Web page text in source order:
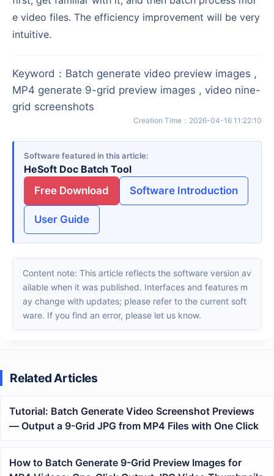
e video files. The efficiency improvement will be very
intuitive.
Keyword ： Batch generate video preview images ,
MP4 generate 9-grid preview images , video nine-
grid screenshots
Creation Time ： 2026-04-16 11:22:10
Software featured in this article
HeSoft Doc Batch Tool
Free Download
Software Introduction
User Guide
Content note: This article reflects the software version av
ailable when it was published. Interfaces and features m
ay change with updates; please refer to the current soft
ware. If you find an error, please let us know.
Related Articles
Tutorial: Batch Generate Video Screenshot Previews
— Output a 9-Grid JPG from MP4 Files with One Click
How to Batch Generate 9-Grid Preview Images for